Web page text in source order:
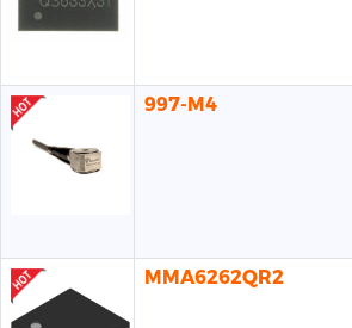
997-M4
MMA6262QR2